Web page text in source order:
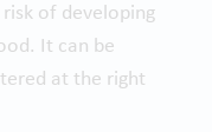
of developing
It can be
at the right